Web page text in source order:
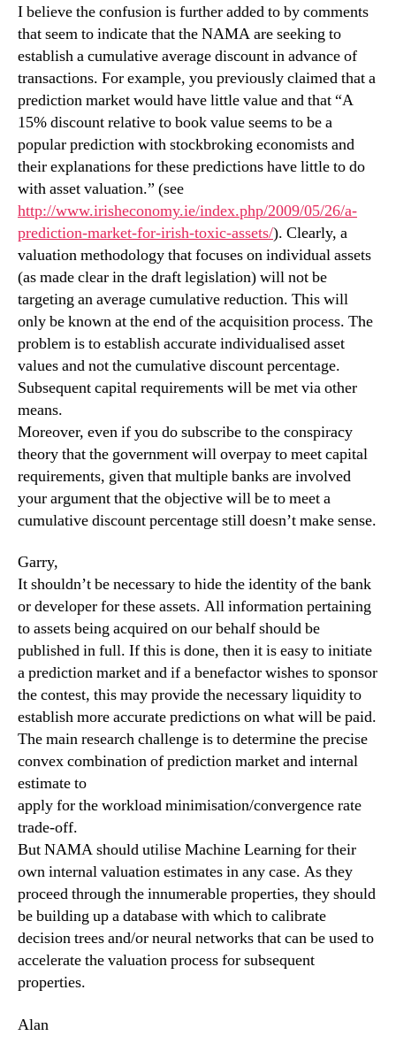
I believe the confusion is further added to by comments
that seem to indicate that the NAMA are seeking to
establish a cumulative average discount in advance of
transactions. For example, you previously claimed that a
prediction market would have little value and that “A
15% discount relative to book value seems to be a
popular prediction with stockbroking economists and
their explanations for these predictions have little to do
with asset valuation.” (see
http://www.irisheconomy.ie/index.php/2009/05/26/a-
prediction-market-for-irish-toxic-assets/). Clearly, a
valuation methodology that focuses on individual assets
(as made clear in the draft legislation) will not be
targeting an average cumulative reduction. This will
only be known at the end of the acquisition process. The
problem is to establish accurate individualised asset
values and not the cumulative discount percentage.
Subsequent capital requirements will be met via other
means.
Moreover, even if you do subscribe to the conspiracy
theory that the government will overpay to meet capital
requirements, given that multiple banks are involved
your argument that the objective will be to meet a
cumulative discount percentage still doesn’t make sense.
Garry,
It shouldn’t be necessary to hide the identity of the bank
or developer for these assets. All information pertaining
to assets being acquired on our behalf should be
published in full. If this is done, then it is easy to initiate
a prediction market and if a benefactor wishes to sponsor
the contest, this may provide the necessary liquidity to
establish more accurate predictions on what will be paid.
The main research challenge is to determine the precise
convex combination of prediction market and internal
estimate to
apply for the workload minimisation/convergence rate
trade-off.
But NAMA should utilise Machine Learning for their
own internal valuation estimates in any case. As they
proceed through the innumerable properties, they should
be building up a database with which to calibrate
decision trees and/or neural networks that can be used to
accelerate the valuation process for subsequent
properties.
Alan